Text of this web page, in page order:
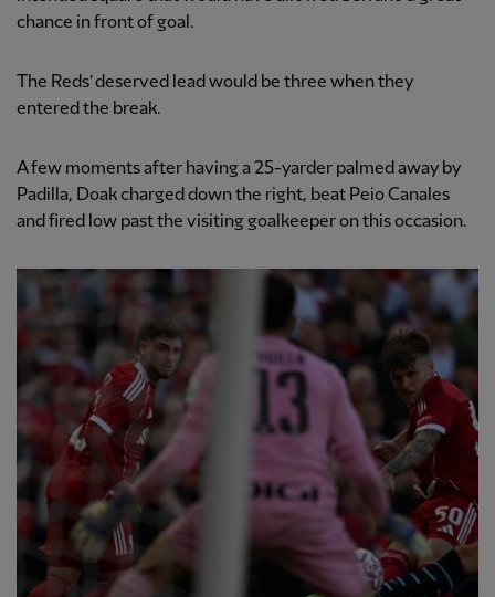
chance in front of goal.
The Reds’ deserved lead would be three when they
entered the break.
A few moments after having a 25-yarder palmed away by
Padilla, Doak charged down the right, beat Peio Canales
and fired low past the visiting goalkeeper on this occasion.